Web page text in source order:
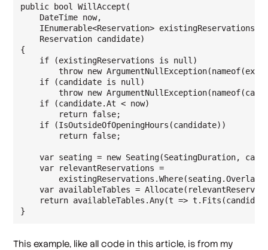
public bool WillAccept(
    DateTime now,
    IEnumerable<Reservation> existingReservations,
    Reservation candidate)
{
    if (existingReservations is null)
throw new
    if (candidate is null)
throw new
    if (candidate.At < now)
        return false;
    if (IsOutsideOfOpeningHours(candidate))
        return false;
var seating = new Seating(SeatingDuration,
    var relevantReservations =
var availableTables =
return availableTables.Any(t =>
This example, like all code in this article, is from my